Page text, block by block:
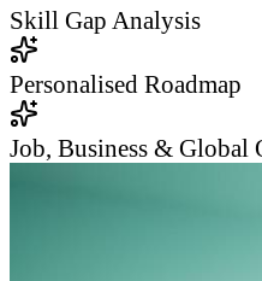
Skill Gap Analysis
Personalised Roadmap
Job, Business & Global